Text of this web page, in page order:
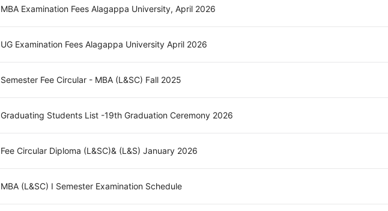
MBA Examination Fees Alagappa University, April 2026
UG Examination Fees Alagappa University April 2026
Semester Fee Circular - MBA (L&SC) Fall 2025
Graduating Students List -19th Graduation Ceremony 2026
Fee Circular Diploma (L&SC)& (L&S) January 2026
MBA (L&SC) I Semester Examination Schedule